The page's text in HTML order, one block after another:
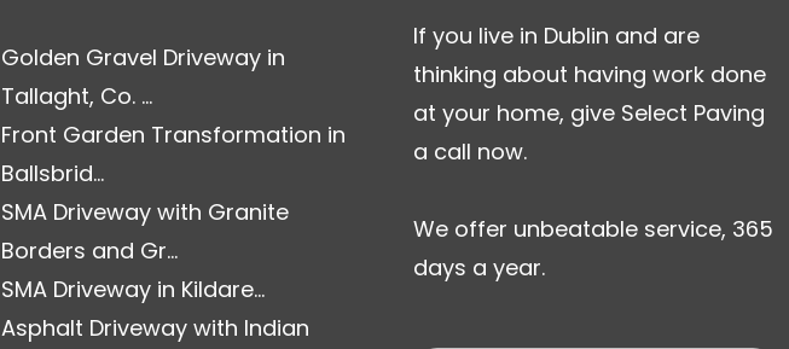
Golden Gravel Driveway in
Tallaght, Co. ...
Front Garden Transformation in
Ballsbrid...
SMA Driveway with Granite
Borders and Gr...
SMA Driveway in Kildare...
Asphalt Driveway with Indian
If you live in Dublin and are
thinking about having work done
at your home, give Select Paving
a call now.
We offer unbeatable service, 365
days a year.